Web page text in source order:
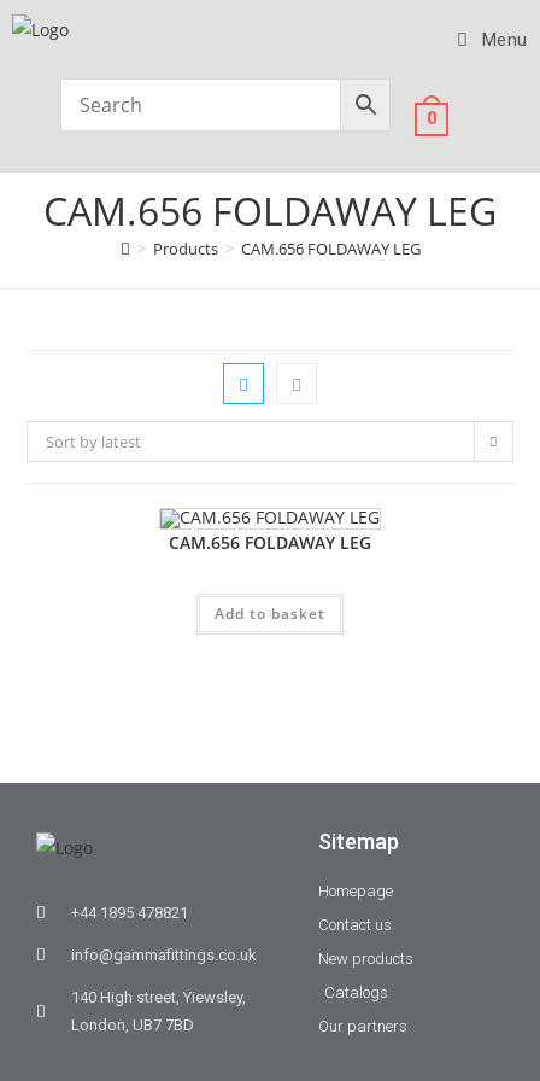
Menu
0
CAM.656 FOLDAWAY LEG
> Products > CAM.656 FOLDAWAY LEG
Sort by latest
CAM.656 FOLDAWAY LEG
Add to basket
+44 1895 478821
info@gammafittings.co.uk
140 High street, Yiewsley,
London, UB7 7BD
Sitemap
Homepage
Contact us
New products
Catalogs
Our partners